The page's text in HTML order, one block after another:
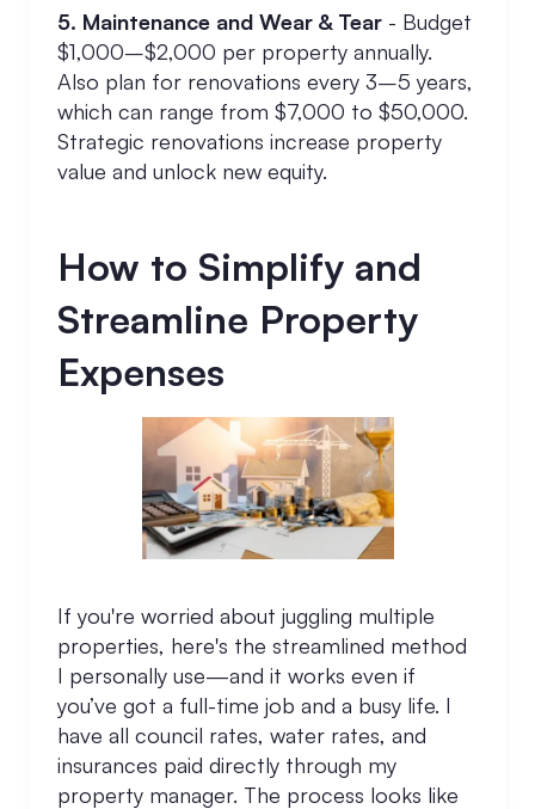
5. Maintenance and Wear & Tear - Budget
$1,000–$2,000 per property annually.
Also plan for renovations every 3–5 years,
which can range from $7,000 to $50,000.
Strategic renovations increase property
value and unlock new equity.
How to Simplify and
Streamline Property
Expenses
If you're worried about juggling multiple
properties, here's the streamlined method
I personally use—and it works even if
you’ve got a full-time job and a busy life. I
have all council rates, water rates, and
insurances paid directly through my
property manager. The process looks like